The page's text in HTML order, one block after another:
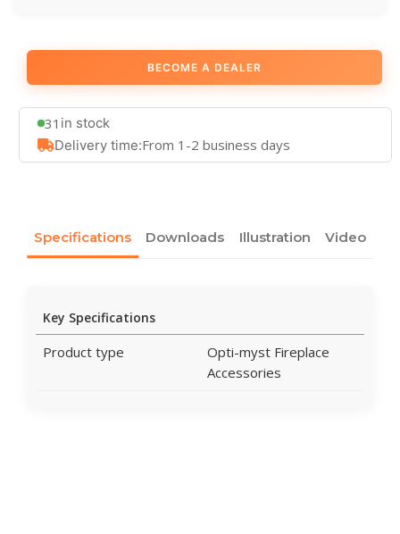
BECOME A DEALER
31 in stock
Delivery time:From 1-2 business days
Specifications Downloads Illustration Video
Key Specifications
Product type
Opti-myst Fireplace
Accessories